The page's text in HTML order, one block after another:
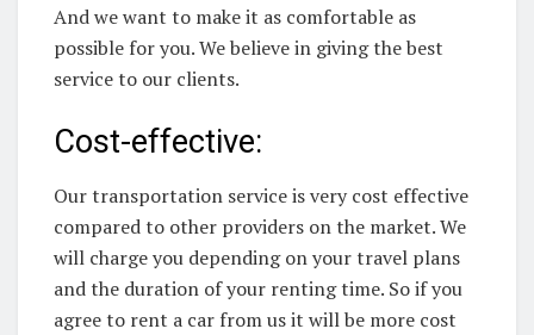
And we want to make it as comfortable as
possible for you. We believe in giving the best
service to our clients.
Cost-effective:
Our transportation service is very cost effective
compared to other providers on the market. We
will charge you depending on your travel plans
and the duration of your renting time. So if you
agree to rent a car from us it will be more cost